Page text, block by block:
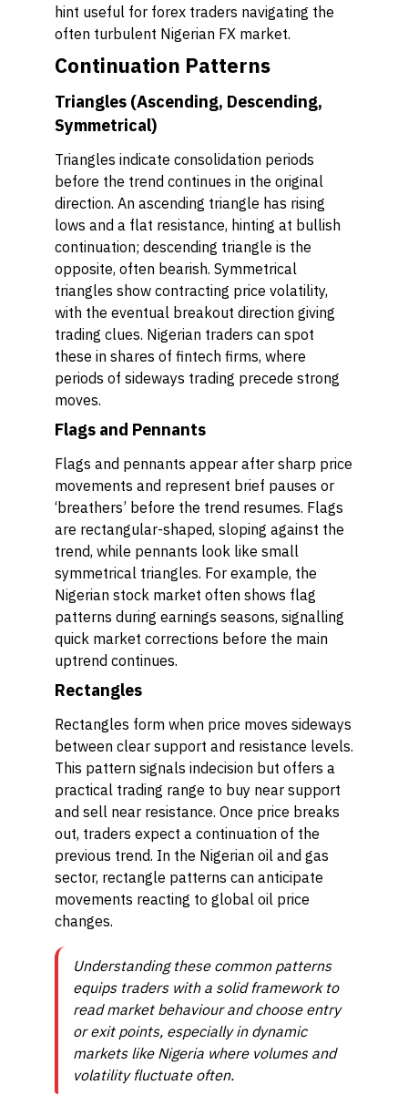
hint useful for forex traders navigating the
often turbulent Nigerian FX market.
Continuation Patterns
Triangles (Ascending, Descending,
Symmetrical)
Triangles indicate consolidation periods
before the trend continues in the original
direction. An ascending triangle has rising
lows and a flat resistance, hinting at bullish
continuation; descending triangle is the
opposite, often bearish. Symmetrical
triangles show contracting price volatility,
with the eventual breakout direction giving
trading clues. Nigerian traders can spot
these in shares of fintech firms, where
periods of sideways trading precede strong
moves.
Flags and Pennants
Flags and pennants appear after sharp price
movements and represent brief pauses or
‘breathers’ before the trend resumes. Flags
are rectangular-shaped, sloping against the
trend, while pennants look like small
symmetrical triangles. For example, the
Nigerian stock market often shows flag
patterns during earnings seasons, signalling
quick market corrections before the main
uptrend continues.
Rectangles
Rectangles form when price moves sideways
between clear support and resistance levels.
This pattern signals indecision but offers a
practical trading range to buy near support
and sell near resistance. Once price breaks
out, traders expect a continuation of the
previous trend. In the Nigerian oil and gas
sector, rectangle patterns can anticipate
movements reacting to global oil price
changes.
Understanding these common patterns
equips traders with a solid framework to
read market behaviour and choose entry
or exit points, especially in dynamic
markets like Nigeria where volumes and
volatility fluctuate often.